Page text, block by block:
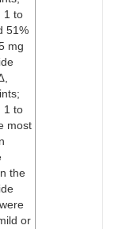
1 to
51%
mg
1 to
most
the
or